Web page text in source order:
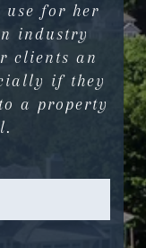
use for her
industry
clients an
if they
a property